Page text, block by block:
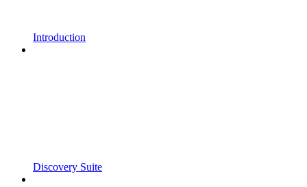
Introduction
Discovery Suite